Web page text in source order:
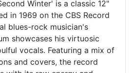
Winter' is a classic 12"
in 1969 on the CBS Record
blues-rock musician's
showcases his virtuosic
vocals. Featuring a mix of
and covers, the record